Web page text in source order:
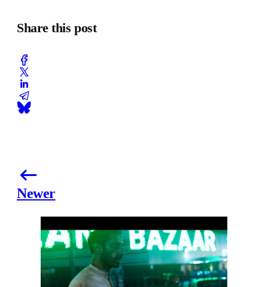
Share this post
Newer